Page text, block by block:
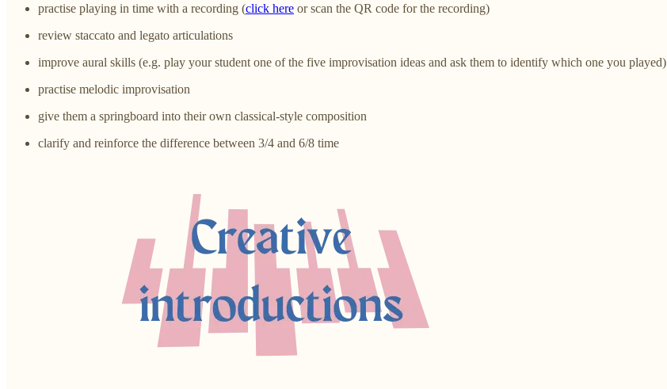
practise playing in time with a recording (click here or scan the QR code for the recording)
review staccato and legato articulations
improve aural skills (e.g. play your student one of the five improvisation ideas and ask them to identify which one you played)
practise melodic improvisation
give them a springboard into their own classical-style composition
clarify and reinforce the difference between 3/4 and 6/8 time